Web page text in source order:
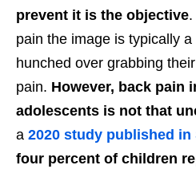
prevent it is the objective
pain the image is typically
hunched over grabbing
pain. However, back pain
adolescents is not that
a 2020 study published in
four percent of children